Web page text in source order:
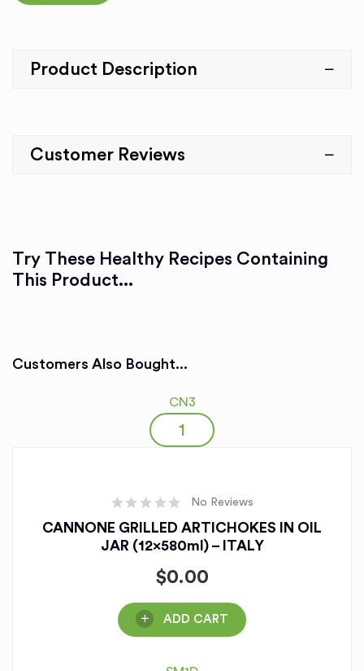
Product Description
Customer Reviews
Try These Healthy Recipes Containing
This Product...
Customers Also Bought...
CN3
No Reviews
CANNONE GRILLED ARTICHOKES IN OIL
JAR (12x580ml) – ITALY
$0.00
ADD CART